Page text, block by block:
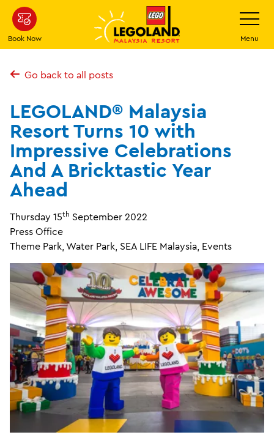
Skip
main
content
Book Now
Toggle
Menu
Go back to all posts
LEGOLAND® Malaysia
Resort Turns 10 with
Impressive Celebrations
And A Bricktastic Year
Ahead
Thursday 15th September 2022
Press Office
Theme Park, Water Park, SEA LIFE Malaysia, Events